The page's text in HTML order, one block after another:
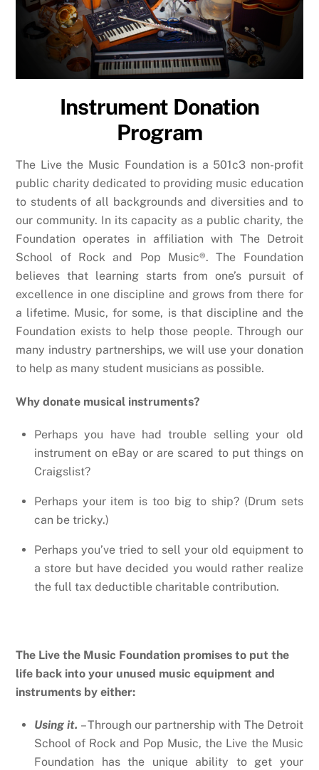
Instrument Donation
Program
The Live the Music Foundation is a 501c3 non-profit
public charity dedicated to providing music education
to students of all backgrounds and diversities and to
our community. In its capacity as a public charity, the
Foundation operates in affiliation with The Detroit
School of Rock and Pop Music®. The Foundation
believes that learning starts from one’s pursuit of
excellence in one discipline and grows from there for
a lifetime. Music, for some, is that discipline and the
Foundation exists to help those people. Through our
many industry partnerships, we will use your donation
to help as many student musicians as possible.
Why donate musical instruments?
Perhaps you have had trouble selling your old
instrument on eBay or are scared to put things on
Craigslist?
Perhaps your item is too big to ship? (Drum sets
can be tricky.)
Perhaps you’ve tried to sell your old equipment to
a store but have decided you would rather realize
the full tax deductible charitable contribution.
The Live the Music Foundation promises to put the
life back into your unused music equipment and
instruments by either:
Using it. – Through our partnership with The Detroit
School of Rock and Pop Music, the Live the Music
Foundation has the unique ability to get your